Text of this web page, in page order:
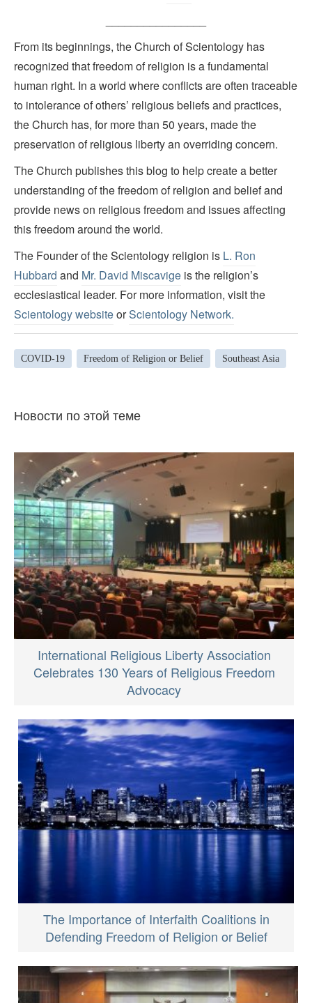
From its beginnings, the Church of Scientology has
recognized that freedom of religion is a fundamental
human right. In a world where conflicts are often traceable
to intolerance of others’ religious beliefs and practices,
the Church has, for more than 50 years, made the
preservation of religious liberty an overriding concern.
The Church publishes this blog to help create a better
understanding of the freedom of religion and belief and
provide news on religious freedom and issues affecting
this freedom around the world.
The Founder of the Scientology religion is L. Ron
Hubbard and Mr. David Miscavige is the religion’s
ecclesiastical leader. For more information, visit the
Scientology websiteorScientology Network.
COVID-19 Freedom of Religion or Belief Southeast Asia
Новости по этой теме
International Religious Liberty Association
Celebrates 130 Years of Religious Freedom
Advocacy
The Importance of Interfaith Coalitions in
Defending Freedom of Religion or Belief